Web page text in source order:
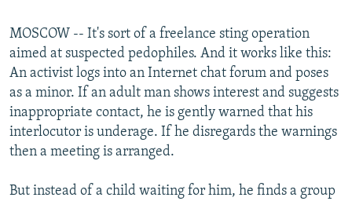
Subscribe
FOLLOW US
MOSCOW -- It's sort of a freelance sting operation
aimed at suspected pedophiles. And it works like this:
An activist logs into an Internet chat forum and poses
as a minor. If an adult man shows interest and suggests
inappropriate contact, he is gently warned that his
interlocutor is underage. If he disregards the warnings
then a meeting is arranged.
But instead of a child waiting for him, he finds a group